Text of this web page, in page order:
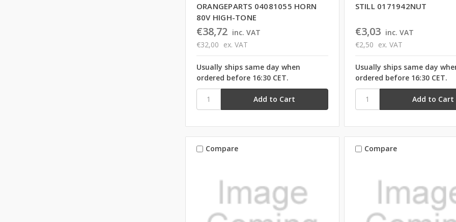
ORANGEPARTS 04081055 HORN
80V HIGH-TONE
€38,72 inc. VAT
€32,00 ex. VAT
Usually ships same day when
ordered before 16:30 CET.
STILL 0171942NUT
€3,03 inc. VAT
€2,50 ex. VAT
Usually ships same day
ordered before 16:30 CET.
Compare Compare